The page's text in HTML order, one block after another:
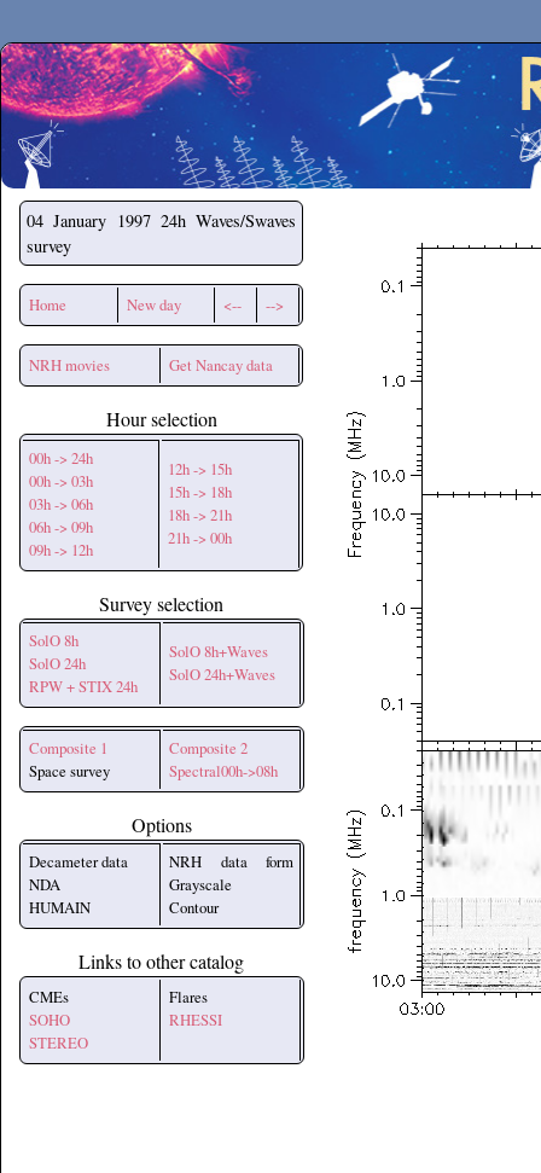
Secchirh
04 January 1997 24h Waves/Swaves
survey
Home New day <-- -->
NRH movies Get Nancay data
Hour selection
00h -> 24h
00h -> 03h
03h -> 06h
06h -> 09h
09h -> 12h
12h -> 15h
15h -> 18h
18h -> 21h
21h -> 00h
Survey selection
SolO 8h
SolO 24h
RPW + STIX 24h
SolO 8h+Waves
SolO 24h+Waves
Composite 1
Space survey
Composite 2
Spectral00h->08h
Options
Decameter data
NDA
HUMAIN
NRH data form
Grayscale
Contour
Links to other catalog
CMEs
SOHO
STEREO
Flares
RHESSI